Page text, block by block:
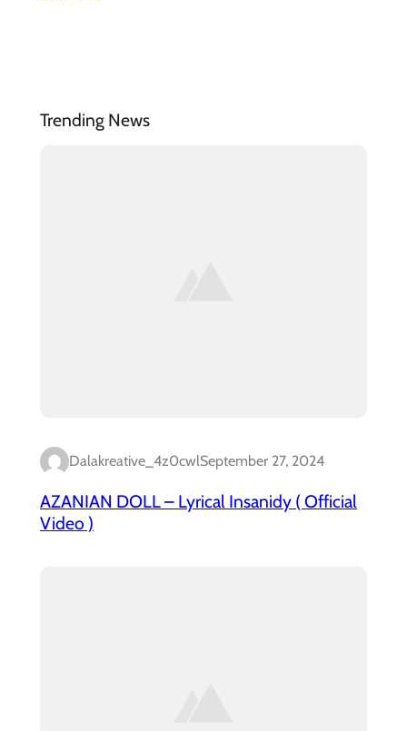
Trending News
Dalakreative_4z0cwlSeptember 27, 2024
AZANIAN DOLL – Lyrical Insanidy ( Official
Video )